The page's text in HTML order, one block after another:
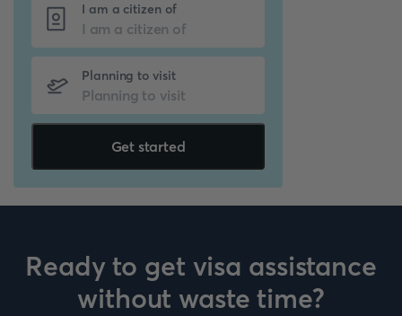
I am a citizen of
Planning to visit
Get started
Ready to get visa assistance
without waste time?